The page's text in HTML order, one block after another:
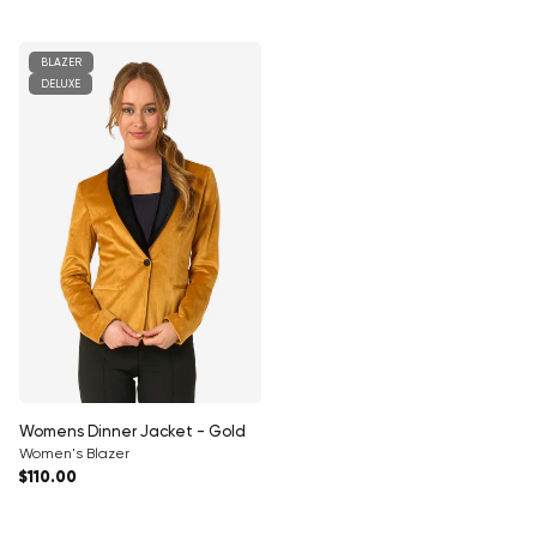
BLAZER
DELUXE
Womens Dinner Jacket - Gold
Women's Blazer
Regular price
$110.00